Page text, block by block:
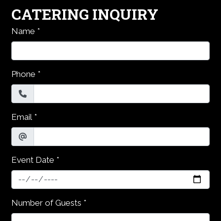
CATERING INQUIRY
Name *
Phone *
Email *
Event Date *
Number of Guests *